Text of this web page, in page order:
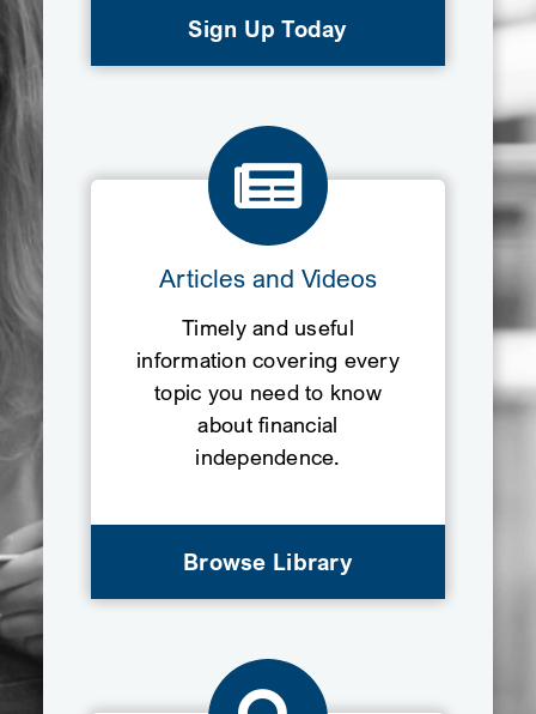
Sign Up Today
Articles and Videos
Timely and useful
information covering every
topic you need to know
about financial
independence.
Browse Library